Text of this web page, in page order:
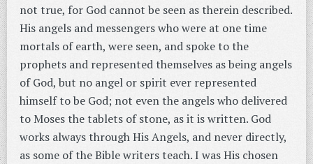
not true, for God cannot be seen as therein described.
His angels and messengers who were at one time
mortals of earth, were seen, and spoke to the
prophets and represented themselves as being angels
of God, but no angel or spirit ever represented
himself to be God; not even the angels who delivered
to Moses the tablets of stone, as it is written. God
works always through His Angels, and never directly,
as some of the Bible writers teach. I was His chosen